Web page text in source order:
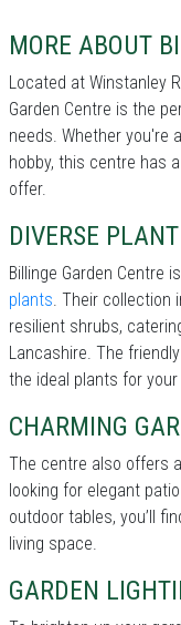
MORE ABOUT
Located at Winstanley
Garden Centre is the
needs. Whether you're
hobby, this centre has
offer.
DIVERSE
Billinge Garden Centre
plants. Their collection
resilient shrubs,
Lancashire. The
the ideal plants for your
CHARMING
The centre also offers
looking for elegant
outdoor tables, you’ll
living space.
GARDEN